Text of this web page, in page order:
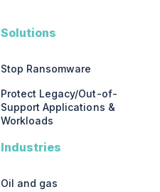
Solutions
Stop Ransomware
Protect Legacy/Out-of-
Support Applications &
Workloads
Industries
Oil and gas